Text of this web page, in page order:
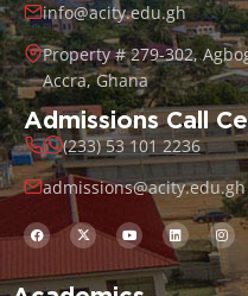
info@acity.edu.gh
Property # 279-302,
Accra, Ghana
Admissions Call
(233) 53 101 2236
admissions@acity.edu.gh